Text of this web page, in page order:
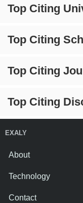
Top Citing
Top Citing
Top Citing
Top Citing
EXALY
About
Technology
Contact